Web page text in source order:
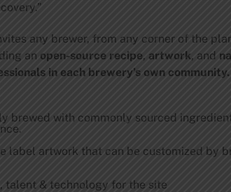
any brewer, from any corner of the
an open-source recipe, artwork, and
in each brewery’s own community.
brewed with commonly sourced
label artwork that can be customized by
talent & technology for the site